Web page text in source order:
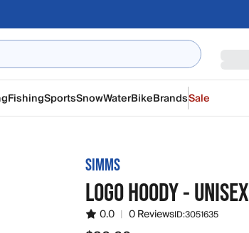
FishingSportsSnowWaterBikeBrandsSale
SIMMS
LOGO HOODY - UNISEX
0.0 | 0 ReviewsID:3051635